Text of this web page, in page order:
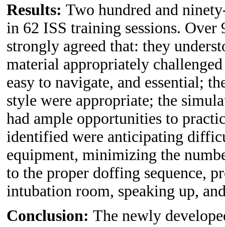
Results: Two hundred and
in 62 ISS training sessions.
strongly agreed that: they
material appropriately
easy to navigate, and essential;
style were appropriate; the
had ample opportunities to
identified were anticipating
equipment, minimizing the
to the proper doffing sequence,
intubation room, speaking up,
Conclusion: The newly